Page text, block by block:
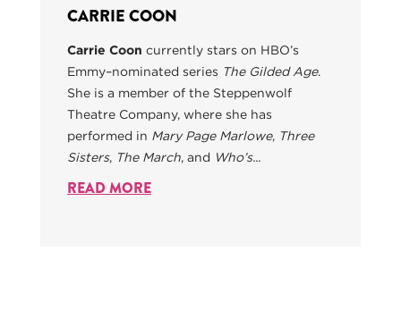
CARRIE COON
Carrie Coon currently stars on HBO’s
Emmy–nominated series The Gilded Age.
She is a member of the Steppenwolf
Theatre Company, where she has
performed in Mary Page Marlowe, Three
Sisters, The March, and Who’s...
READ MORE